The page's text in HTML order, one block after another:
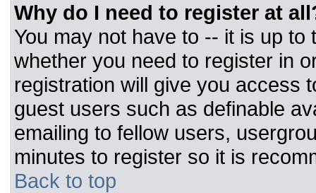
Why do I need to register at
You may not have to -- it is up
whether you need to register in
registration will give you access
guest users such as definable
emailing to fellow users,
minutes to register so it is
Back to top